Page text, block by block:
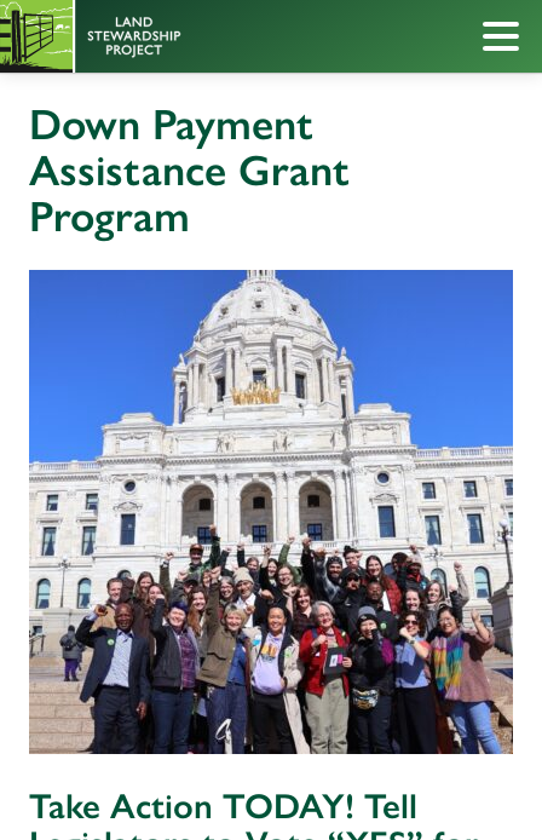
Down Payment
Assistance Grant
Program
Take Action TODAY! Tell